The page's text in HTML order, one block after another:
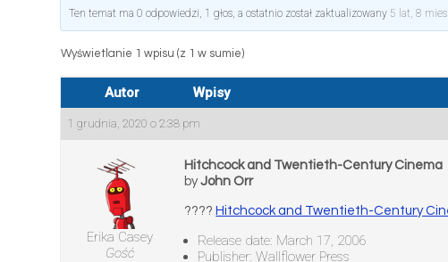
Ten temat ma 0 odpowiedzi, 1 głos, a ostatnio został zaktualizowany 5 lat, 8
Wyświetlanie 1 wpisu (z 1 w sumie)
Autor Wpisy
1 grudnia, 2020 o 2:38 pm
Erika Casey
Gość
Hitchcock and Twentieth-Century Cinema
byJohn Orr
???? Hitchcock and Twentieth-Century
Release date: March 17, 2006
Publisher: Wallflower Press